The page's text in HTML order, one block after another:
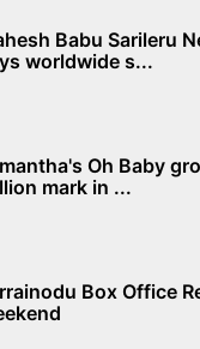
Babu Sarileru
worldwide s...
Oh Baby
mark in ...
Box Office